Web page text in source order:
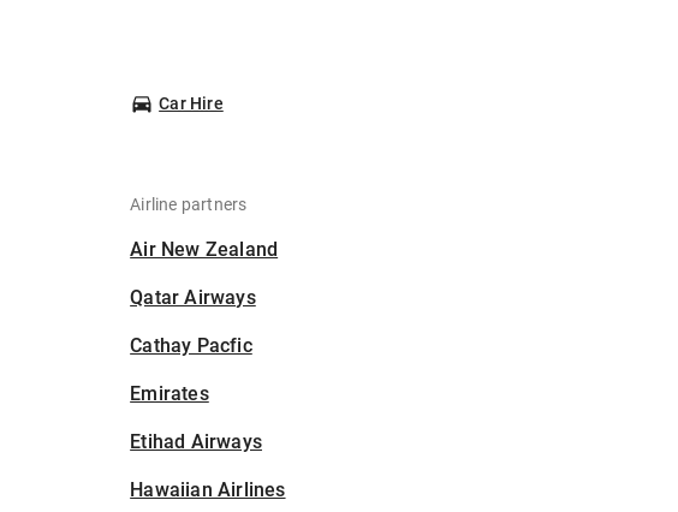
Car Hire
Airline partners
Air New Zealand
Qatar Airways
Cathay Pacfic
Emirates
Etihad Airways
Hawaiian Airlines